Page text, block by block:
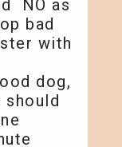
NO as
bad
with
dog,
should